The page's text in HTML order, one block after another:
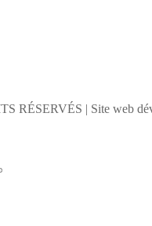
RÉSERVÉS | Site web